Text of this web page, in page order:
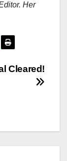
Her
Cleared!